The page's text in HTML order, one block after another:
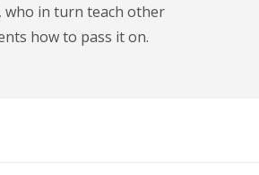
who in turn teach other
how to pass it on.